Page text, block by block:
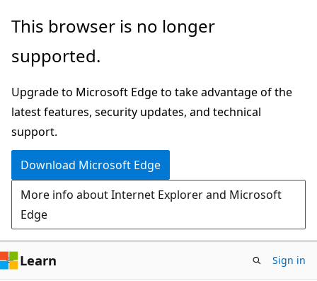
Skip
main
Skip
Ask
chat
experience
This browser is no longer
supported.
Upgrade to Microsoft Edge to take advantage of the
latest features, security updates, and technical
support.
Download Microsoft Edge
More info about Internet Explorer and Microsoft
Edge
Learn Sign in